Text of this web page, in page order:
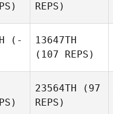
REPS)
(-
13647TH
(107 REPS)
23564TH (97
REPS)